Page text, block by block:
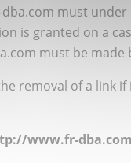
must
is granted on a
must be made
removal of a link
www.fr-dba.com